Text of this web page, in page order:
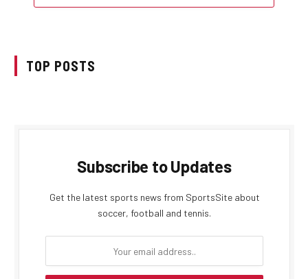
TOP POSTS
Subscribe to Updates
Get the latest sports news from SportsSite about
soccer, football and tennis.